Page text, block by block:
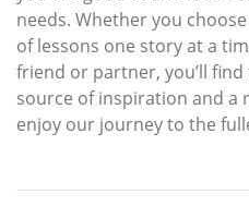
needs. Whether you
of lessons one story at a
friend or partner, you’ll
source of inspiration and a
enjoy our journey to the